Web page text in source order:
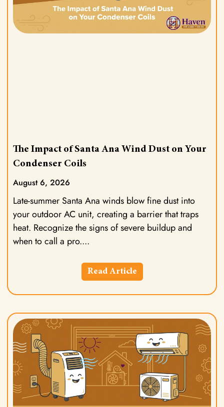
The Impact of Santa Ana Wind Dust on Your
Condenser Coils
August 6, 2026
Late-summer Santa Ana winds blow fine dust into
your outdoor AC unit, creating a barrier that traps
heat. Recognize the signs of severe buildup and
when to call a pro.
Read Article